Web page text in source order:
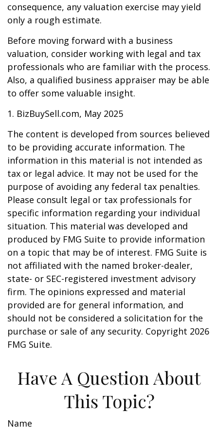
consequence, any valuation exercise may yield
only a rough estimate.
Before moving forward with a business
valuation, consider working with legal and tax
professionals who are familiar with the process.
Also, a qualified business appraiser may be able
to offer some valuable insight.
1. BizBuySell.com, May 2025
The content is developed from sources believed
to be providing accurate information. The
information in this material is not intended as
tax or legal advice. It may not be used for the
purpose of avoiding any federal tax penalties.
Please consult legal or tax professionals for
specific information regarding your individual
situation. This material was developed and
produced by FMG Suite to provide information
on a topic that may be of interest. FMG Suite is
not affiliated with the named broker-dealer,
state- or SEC-registered investment advisory
firm. The opinions expressed and material
provided are for general information, and
should not be considered a solicitation for the
purchase or sale of any security. Copyright 2026
FMG Suite.
Have A Question About
This Topic?
Name